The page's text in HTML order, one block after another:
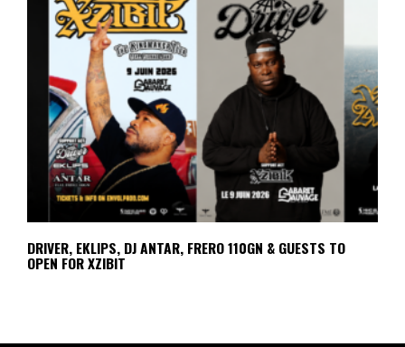
DRIVER, EKLIPS, DJ ANTAR, FRERO 110GN & GUESTS TO
OPEN FOR XZIBIT